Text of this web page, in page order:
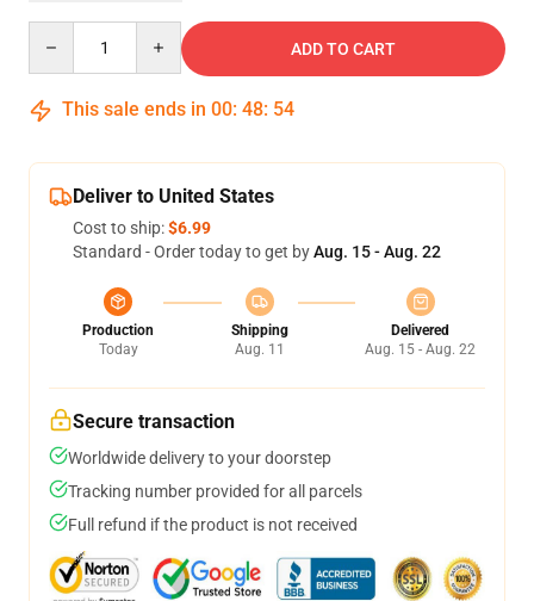
ADD TO CART
This sale ends in 00: 48: 53
Deliver to United States
Cost to ship:$6.99
Standard - Order today to get byAug. 15 - Aug. 22
Production
Today
Shipping
Aug. 11
Delivered
Aug. 15 - Aug. 22
Secure transaction
Worldwide delivery to your doorstep
Tracking number provided for all parcels
Full refund if the product is not received